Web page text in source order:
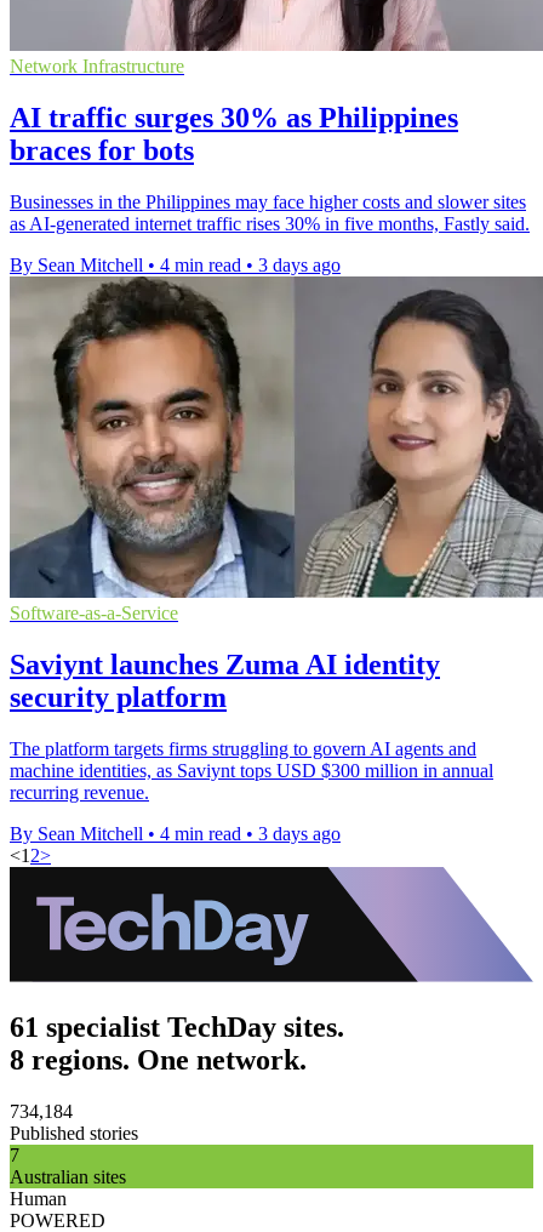
Network Infrastructure
AI traffic surges 30% as Philippines
braces for bots
Businesses in the Philippines may face higher costs and slower sites
as AI-generated internet traffic rises 30% in five months, Fastly said.
By Sean Mitchell • 4 min read • 3 days ago
Software-as-a-Service
Saviynt launches Zuma AI identity
security platform
The platform targets firms struggling to govern AI agents and
machine identities, as Saviynt tops USD $300 million in annual
recurring revenue.
By Sean Mitchell • 4 min read • 3 days ago
<1 2>
61 specialist TechDay sites.
8 regions. One network.
734,184
Published stories
7
Australian sites
Human
POWERED